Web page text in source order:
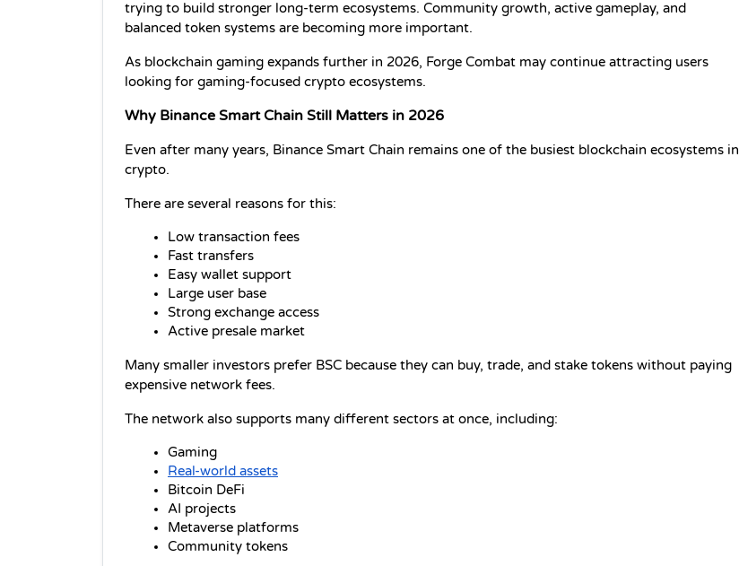
trying to build stronger long-term ecosystems. Community growth, active gameplay, and
balanced token systems are becoming more important.
As blockchain gaming expands further in 2026, Forge Combat may continue attracting users
looking for gaming-focused crypto ecosystems.
Why Binance Smart Chain Still Matters in 2026
Even after many years, Binance Smart Chain remains one of the busiest blockchain ecosystems in
crypto.
There are several reasons for this:
Low transaction fees
Fast transfers
Easy wallet support
Large user base
Strong exchange access
Active presale market
Many smaller investors prefer BSC because they can buy, trade, and stake tokens without paying
expensive network fees.
The network also supports many different sectors at once, including:
Gaming
Real-world assets
Bitcoin DeFi
AI projects
Metaverse platforms
Community tokens